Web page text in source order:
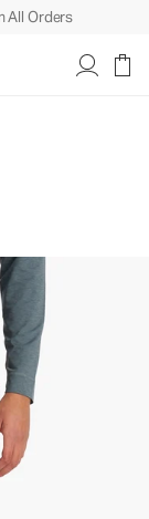
All Orders